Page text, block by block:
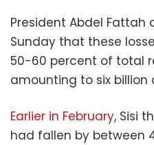
President Abdel Fattah
Sunday that these
50-60 percent of total
amounting to six billion
Earlier in February, Sisi
had fallen by between